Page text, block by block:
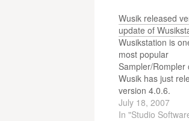
Wusik released
update of
Wusikstation is
most popular
Sampler/Rompler
Wusik has just
version 4.0.6.
July 18, 2007
In "Studio